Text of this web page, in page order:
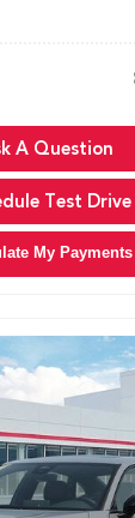
A Question
Test Drive
My Payments